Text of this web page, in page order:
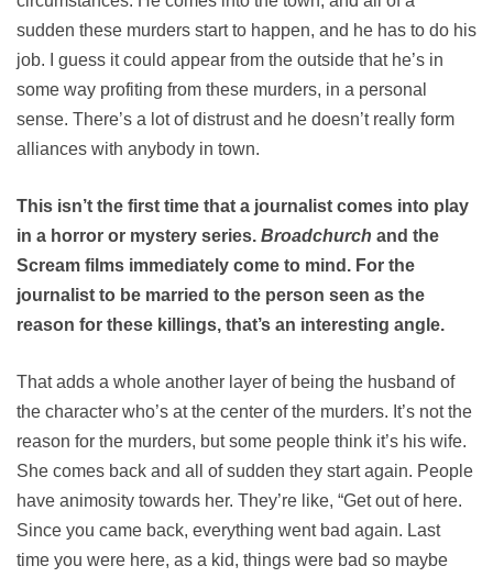
sudden these murders start to happen, and he has to do his
job. I guess it could appear from the outside that he’s in
some way profiting from these murders, in a personal
sense. There’s a lot of distrust and he doesn’t really form
alliances with anybody in town.
This isn’t the first time that a journalist comes into play
in a horror or mystery series. Broadchurch and the
Scream films immediately come to mind. For the
journalist to be married to the person seen as the
reason for these killings, that’s an interesting angle.
That adds a whole another layer of being the husband of
the character who’s at the center of the murders. It’s not the
reason for the murders, but some people think it’s his wife.
She comes back and all of sudden they start again. People
have animosity towards her. They’re like, “Get out of here.
Since you came back, everything went bad again. Last
time you were here, as a kid, things were bad so maybe